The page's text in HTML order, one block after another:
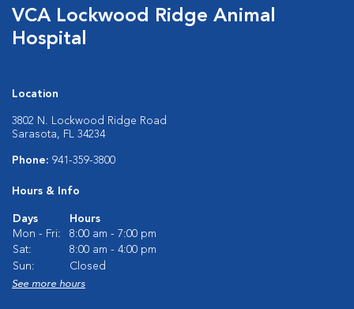
VCA Lockwood Ridge Animal
Hospital
Location
3802 N. Lockwood Ridge Road
Sarasota, FL 34234
Phone: 941-359-3800
Hours & Info
Days
Hours
Mon - Fri:
8:00 am - 7:00 pm
Sat:
8:00 am - 4:00 pm
Sun:
Closed
See more hours